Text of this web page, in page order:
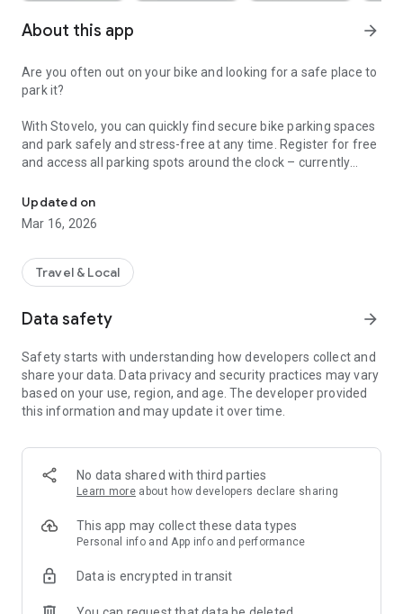
About this app arrow_forward
Are you often out on your bike and looking for a safe place to
park it?
With Stovelo, you can quickly find secure bike parking spaces
and park safely and stress-free at any time. Register for free
and access all parking spots around the clock – currently
Now available in Milan and surrounding areas – and coming
soon to more cities!
▷ Start using Stovelo now and park your bike safely, quickly,
and for free!
-- HOW TO USE THE STOVELO APP --
up once for free:
FIND AND BOOK YOUR PARKING SPOT
∙ Discover parking facilities near you and find available
∙ Use the search function to quickly find your ideal spot.
∙ Book directly in the app – all spots are currently free to use!
ANYWHERE
∙ Our parking facilities are open 24/7, so you can park and
∙ Open or unlock your booked spot directly via the app.
Updated on
Mar 16, 2026
Travel & Local
Data safety arrow_forward
Safety starts with understanding how developers collect and
share your data. Data privacy and security practices may vary
based on your use, region, and age. The developer provided
this information and may update it over time.
No data shared with third parties
Learn more about how developers declare sharing
This app may collect these data types
Personal info and App info and performance
Data is encrypted in transit